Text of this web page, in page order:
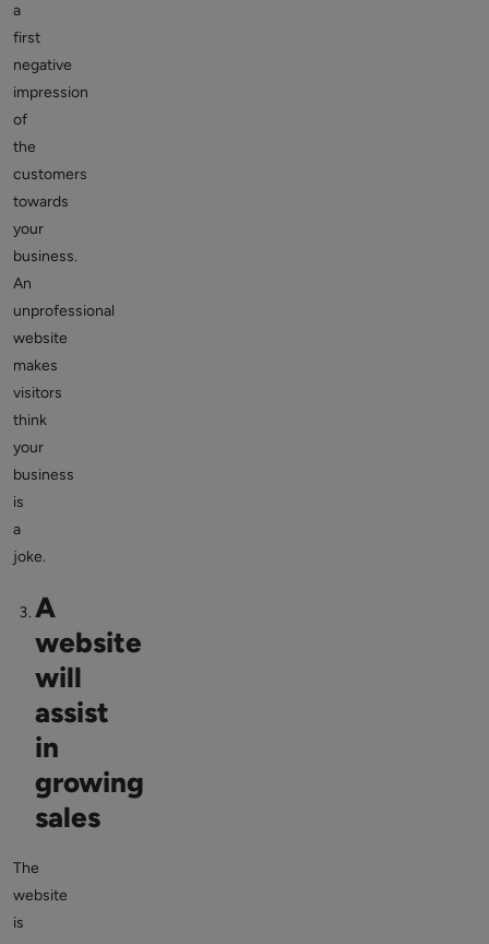
a
first
negative
impression
of
the
customers
towards
your
business.
An
unprofessional
website
makes
visitors
think
your
business
is
a
joke.
A
website
will
assist
in
growing
sales
The
website
is